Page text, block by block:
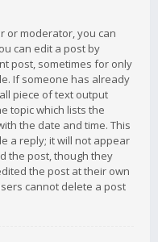
or moderator, you can
can edit a post by
post, sometimes for only
If someone has already
piece of text output
topic which lists the
the date and time. This
a reply; it will not appear
the post, though they
the post at their own
cannot delete a post